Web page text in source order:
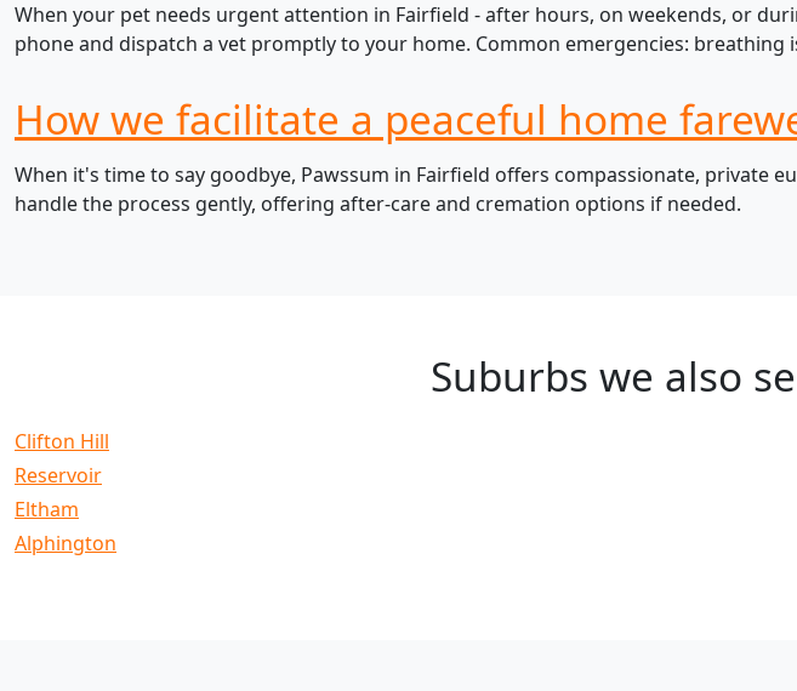
When your pet needs urgent attention in Fairfield - after hours, on weekends, or
phone and dispatch a vet promptly to your home. Common emergencies: breathing
How we facilitate a peaceful home
When it's time to say goodbye, Pawssum in Fairfield offers compassionate, private
handle the process gently, offering after-care and cremation options if needed.
Suburbs we also
Clifton Hill
Reservoir
Eltham
Alphington